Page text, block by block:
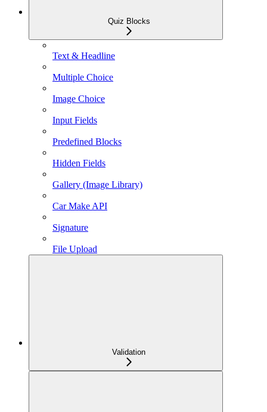
Quiz Blocks
Text & Headline
Multiple Choice
Image Choice
Input Fields
Predefined Blocks
Hidden Fields
Gallery (Image Library)
Car Make API
Signature
File Upload
Validation